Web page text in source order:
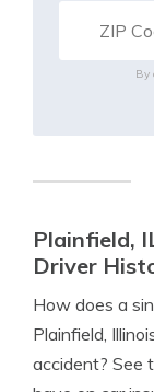
By
Plainfield,
Driver
How does a
Plainfield,
accident? See